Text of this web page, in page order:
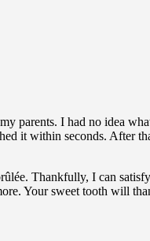
parents. I had no idea
it within seconds. After
Thankfully, I can
Your sweet tooth will